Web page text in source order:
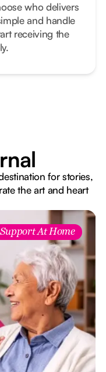
who delivers
and handle
receiving the
for stories,
the art and heart
Support At Home